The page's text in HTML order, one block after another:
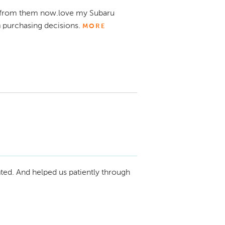
them now.love my Subaru
decisions. MORE
And helped us patiently through